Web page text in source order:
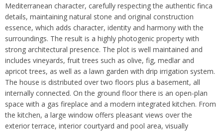
Mediterranean character, carefully respecting the authentic finca
details, maintaining natural stone and original construction
essence, which adds character, identity and harmony with the
surroundings. The result is a highly photogenic property with
strong architectural presence. The plot is well maintained and
includes vineyards, fruit trees such as olive, fig, medlar and
apricot trees, as well as a lawn garden with drip irrigation system.
The house is distributed over two floors plus a basement, all
internally connected. On the ground floor there is an open-plan
space with a gas fireplace and a modern integrated kitchen. From
the kitchen, a large window offers pleasant views over the
exterior terrace, interior courtyard and pool area, visually